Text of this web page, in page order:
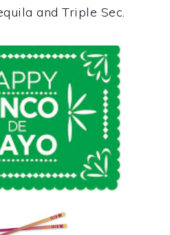
and Triple Sec.